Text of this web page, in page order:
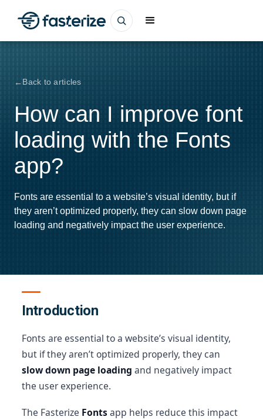
Back to articles
How can I improve font
loading with the Fonts
app?
Fonts are essential to a website’s visual identity, but if
they aren’t optimized properly, they can slow down page
loading and negatively impact the user experience.
Introduction
Fonts are essential to a website’s visual identity,
but if they aren’t optimized properly, they can
slow down page loading and negatively impact
the user experience.
The Fasterize Fontsapp helps reduce this impact